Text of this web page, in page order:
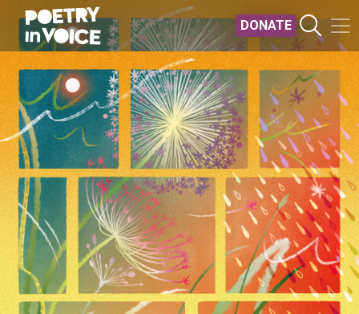
Skip to main content
DONATE